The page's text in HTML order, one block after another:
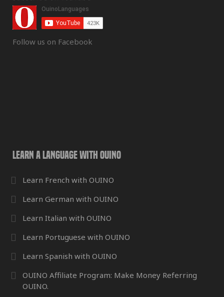
Follow us on Facebook
Learn a Language with OUINO
Learn French with OUINO
Learn German with OUINO
Learn Italian with OUINO
Learn Portuguese with OUINO
Learn Spanish with OUINO
OUINO Affiliate Program: Make Money Referring
OUINO.